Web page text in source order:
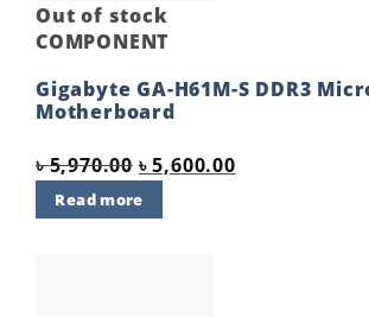
Out of stock
COMPONENT
Gigabyte GA-H61M-S DDR3
Motherboard
৳5,970.00 Original
price
was:
৳5,600.00Current
price
Read more